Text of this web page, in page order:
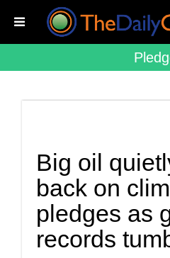
Big oil
back on
pledges as
records